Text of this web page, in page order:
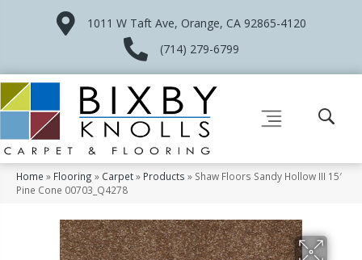
1011 W Taft Ave, Orange, CA 92865-4120
(714) 279-6799
Home » Flooring » Carpet» Products » Shaw Floors Sandy Hollow III 15′
Pine Cone 00703_Q4278